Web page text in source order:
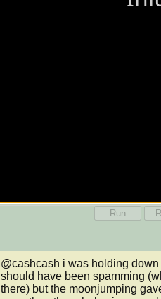
Run
@cashcash i was holding
should have been spamming
there) but the moonjumping